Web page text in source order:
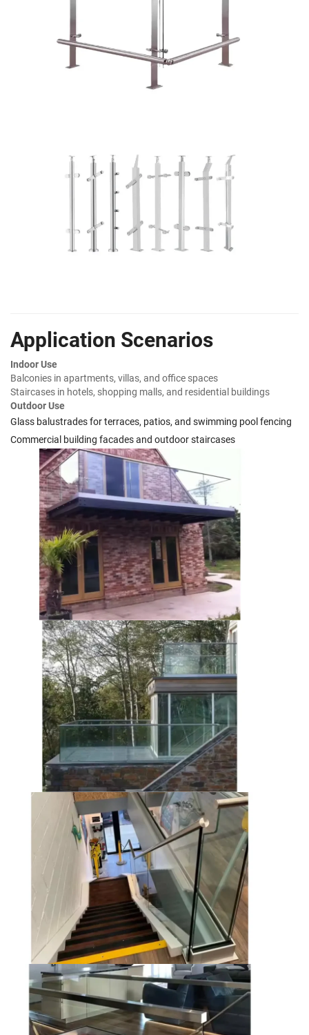
Application Scenarios
Indoor Use
Balconies in apartments, villas, and office spaces
Staircases in hotels, shopping malls, and residential buildings
Outdoor Use
Glass balustrades for terraces, patios, and swimming pool fencing
Commercial building facades and outdoor staircases